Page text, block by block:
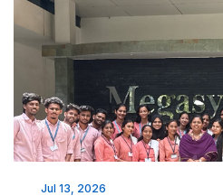
Jul 13, 2026